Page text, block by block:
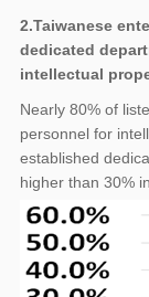
2.Taiwanese
dedicated
intellectual
Nearly 80% of
personnel for
established
higher than 30%